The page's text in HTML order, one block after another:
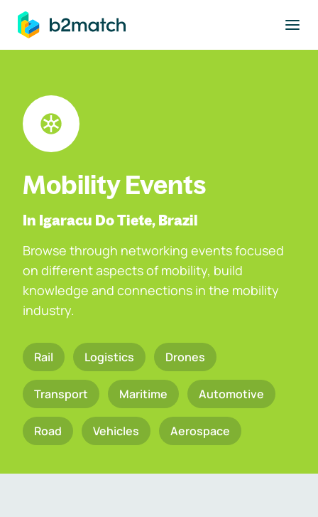
main content
Mobility Events
In Igaracu Do Tiete, Brazil
Browse through networking events focused
on different aspects of mobility, build
knowledge and connections in the mobility
industry.
Rail Logistics Drones
Transport Maritime Automotive
Road Vehicles Aerospace